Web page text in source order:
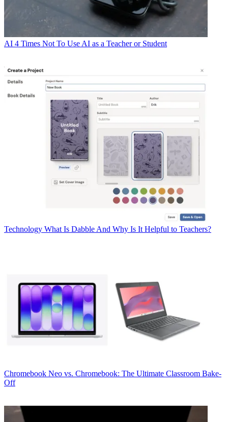
AI 4 Times Not To Use AI as a Teacher or Student
Technology What Is Dabble And Why Is It Helpful to Teachers?
Chromebook Neo vs. Chromebook: The Ultimate Classroom Bake-
Off